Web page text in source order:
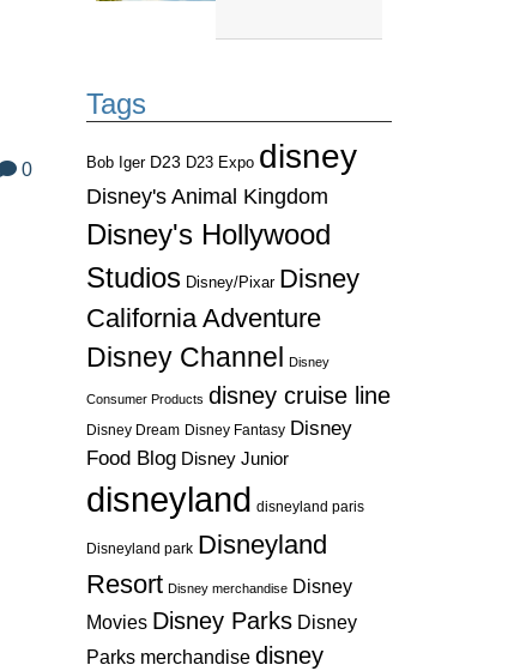
Tags
Bob Iger D23 D23 Expo disney
Disney's Animal Kingdom
Disney's Hollywood
Studios Disney/Pixar Disney
California Adventure
Disney Channel
Disney
Consumer Products disney cruise line
Disney Dream Disney Fantasy Disney
Food Blog Disney Junior
disneyland disneyland paris
Disneyland park Disneyland
Resort Disney merchandise Disney
Movies Disney Parks Disney
Parks merchandise disney
0